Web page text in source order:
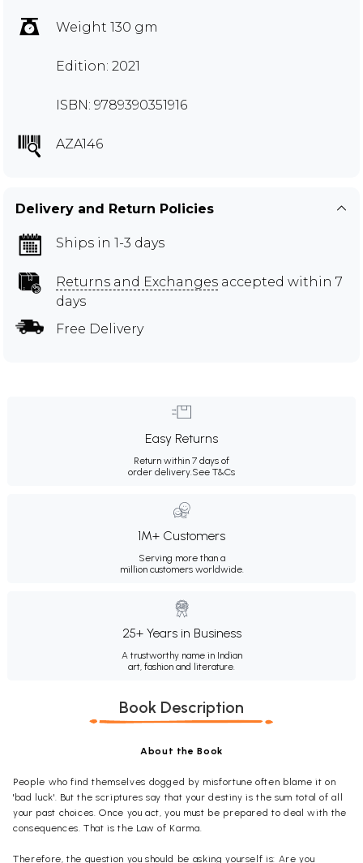
Weight 130 gm
Edition: 2021
ISBN: 9789390351916
AZA146
Delivery and Return Policies
Ships in 1-3 days
Returns and Exchanges accepted within 7
days
Free Delivery
Easy Returns
Return within 7 days of
order delivery.See T&Cs
1M+ Customers
Serving more than a
million customers worldwide.
25+ Years in Business
A trustworthy name in Indian
art, fashion and literature.
Book Description
About the Book
People who find themselves dogged by misfortune often blame it on
'bad luck'. But the scriptures say that your destiny is the sum total of all
your past choices. Once you act, you must be prepared to deal with the
consequences. That is the Law of Karma.
Therefore, the question you should be asking yourself is: Are you